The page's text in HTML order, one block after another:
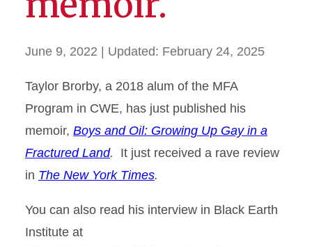
June 9, 2022 | Updated: February 24, 2025
Taylor Brorby, a 2018 alum of the MFA
Program in CWE, has just published his
memoir, Boys and Oil: Growing Up Gay in a
Fractured Land. It just received a rave review
in The New York Times.
You can also read his interview in Black Earth
Institute at